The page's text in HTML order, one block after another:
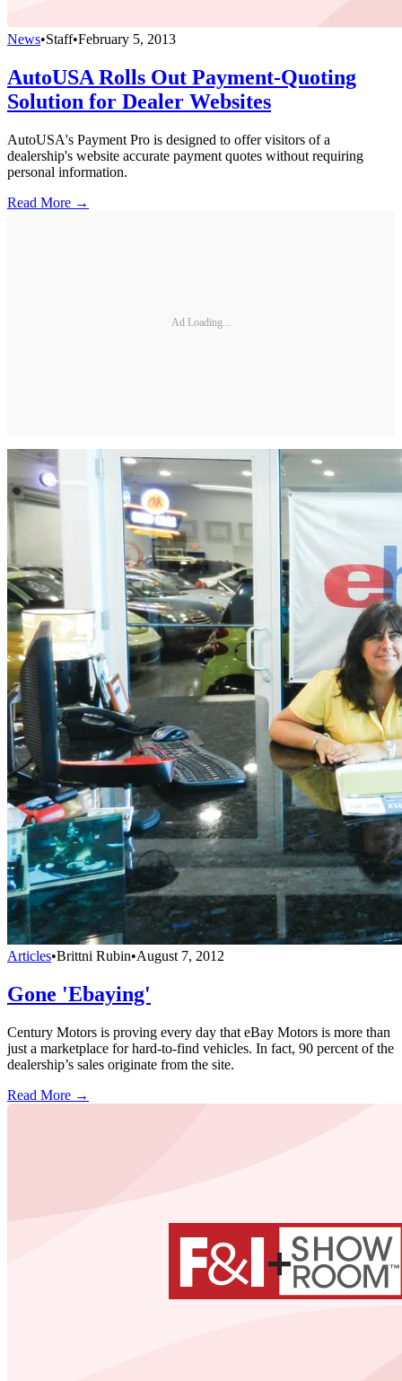
News•Staff•February 5, 2013
AutoUSA Rolls Out Payment-Quoting
Solution for Dealer Websites
AutoUSA's Payment Pro is designed to offer visitors of a
dealership's website accurate payment quotes without requiring
personal information.
Read More →
Ad Loading...
Articles•Brittni Rubin•August 7, 2012
Gone 'Ebaying'
Century Motors is proving every day that eBay Motors is more than
just a marketplace for hard-to-find vehicles. In fact, 90 percent of the
dealership’s sales originate from the site.
Read More →